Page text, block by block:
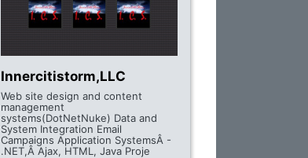
Innercitistorm,LLC
Web site design and content
management
systems(DotNetNuke) Data and
System Integration Email
Campaigns Application SystemsÂ -
.NET,Â Ajax, HTML, Java Proje